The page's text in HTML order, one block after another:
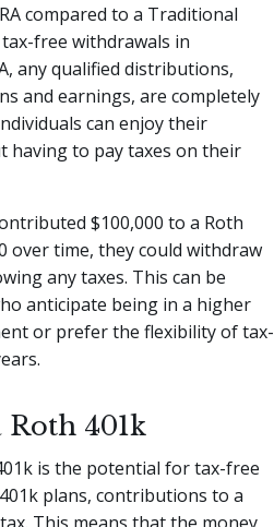
compared to a Traditional
free withdrawals in
any qualified distributions,
and earnings, are completely
can enjoy their
having to pay taxes on their
$100,000 to a Roth
over time, they could withdraw
any taxes. This can be
anticipate being in a higher
or prefer the flexibility of tax-
Roth 401k
is the potential for tax-free
plans, contributions to a